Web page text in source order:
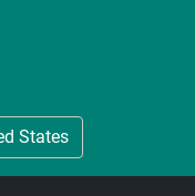
States